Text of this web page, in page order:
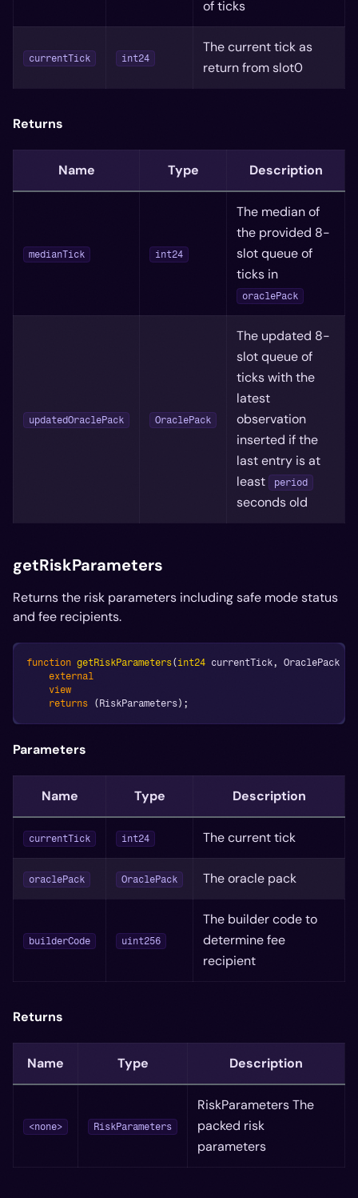
of ticks
currentTick int24
The current tick as
return from slot0
Returns
Name Type Description
medianTick int24
The median of
the provided 8-
slot queue of
ticks in
oraclePack
updatedOraclePack OraclePack
The updated 8-
slot queue of
ticks with the
latest
observation
inserted if the
last entry is at
least
period
seconds old
getRiskParameters
Returns the risk parameters including safe mode status
and fee recipients.
function getRiskParameters( int24 currentTick,
OraclePack
external
view
returns
( RiskParameters) ;
Parameters
Name Type Description
currentTick int24 The current tick
oraclePack OraclePack The oracle pack
builderCode uint256
The builder code to
determine fee
recipient
Returns
Name Type Description
<none> RiskParameters
RiskParameters The
packed risk
parameters